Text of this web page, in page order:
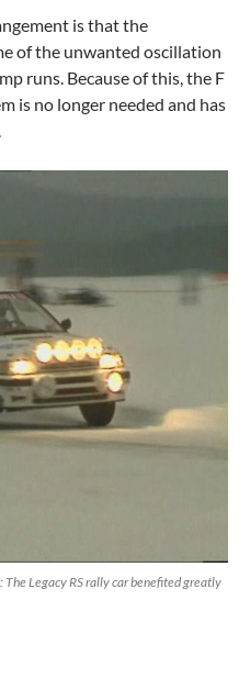
is that the
of the unwanted oscillation
runs. Because of this, the F
is no longer needed and has
Legacy RS rally car benefited greatly